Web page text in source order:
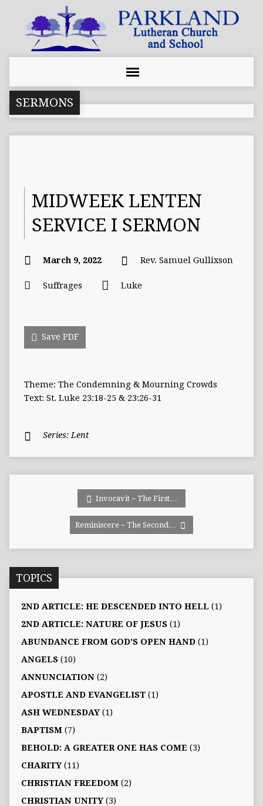
SERMONS
MIDWEEK LENTEN
SERVICE I SERMON
March 9, 2022 Rev. Samuel Gullixson
Suffrages Luke
Save PDF
Theme: The Condemning & Mourning Crowds
Text: St. Luke 23:18-25 & 23:26-31
Series: Lent
Invocavit ~ The First…
Reminiscere ~ The Second…
TOPICS
2ND ARTICLE: HE DESCENDED INTO HELL (1)
2ND ARTICLE: NATURE OF JESUS(1)
ABUNDANCE FROM GOD'S OPEN HAND(1)
ANGELS(10)
ANNUNCIATION(2)
APOSTLE AND EVANGELIST(1)
ASH WEDNESDAY(1)
BAPTISM(7)
BEHOLD: A GREATER ONE HAS COME (3)
CHARITY(11)
CHRISTIAN FREEDOM(2)
CHRISTIAN UNITY(3)